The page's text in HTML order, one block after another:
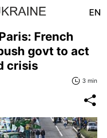
EN
French
govt to act
crisis
3 min